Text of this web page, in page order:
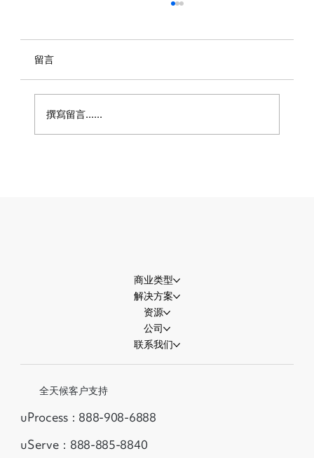
留言
撰寫留言......
全天候客户支持
uProcess：888-908-6888
uServe：888-885-8840
商业类型
解决方案
资源
公司
联系我们